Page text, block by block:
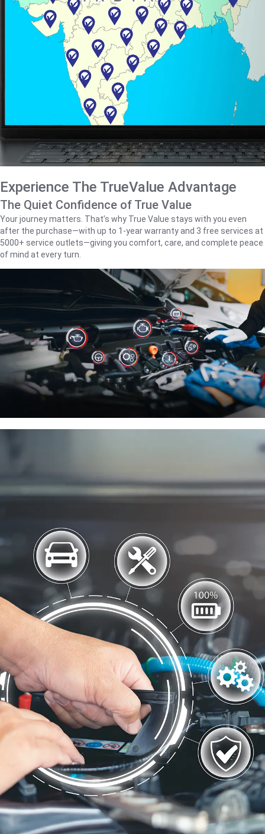
Experience The TrueValue Advantage
The Quiet Confidence of True Value
Your journey matters. That’s why True Value stays with you even
after the purchase—with up to 1‑year warranty and 3 free services at
5000+ service outlets—giving you comfort, care, and complete peace
of mind at every turn.